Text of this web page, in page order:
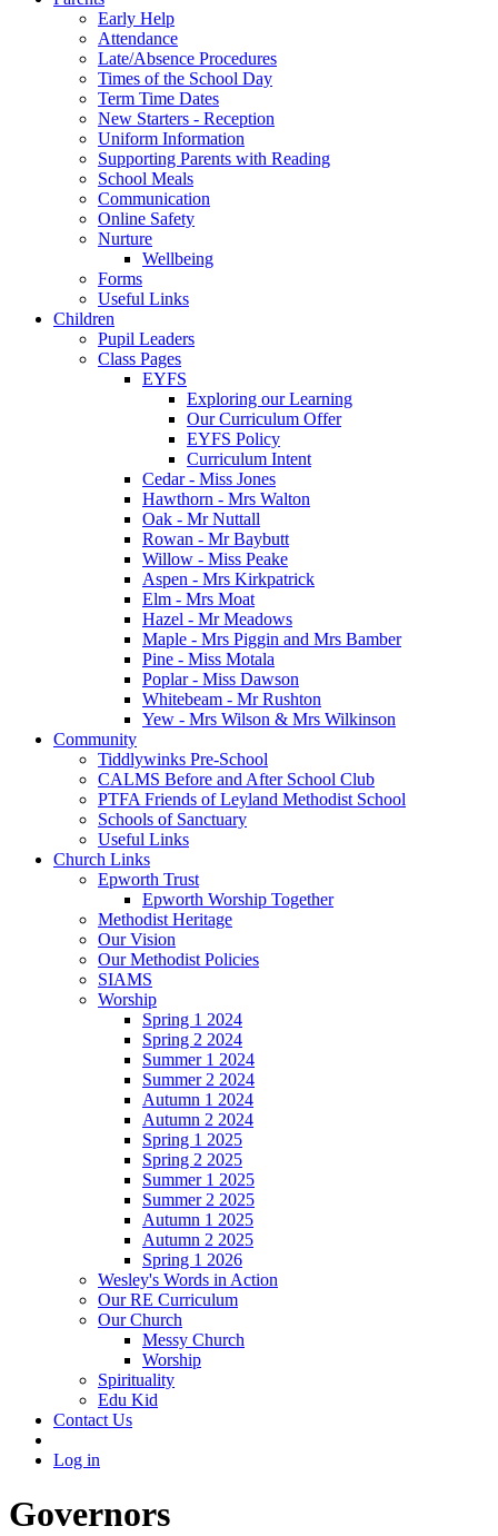
Early Help
Attendance
Late/Absence Procedures
Times of the School Day
Term Time Dates
New Starters - Reception
Uniform Information
Supporting Parents with Reading
School Meals
Communication
Online Safety
Nurture
Wellbeing
Forms
Useful Links
Children
Pupil Leaders
Class Pages
EYFS
Exploring our Learning
Our Curriculum Offer
EYFS Policy
Curriculum Intent
Cedar - Miss Jones
Hawthorn - Mrs Walton
Oak - Mr Nuttall
Rowan - Mr Baybutt
Willow - Miss Peake
Aspen - Mrs Kirkpatrick
Elm - Mrs Moat
Hazel - Mr Meadows
Maple - Mrs Piggin and Mrs Bamber
Pine - Miss Motala
Poplar - Miss Dawson
Whitebeam - Mr Rushton
Yew - Mrs Wilson & Mrs Wilkinson
Community
Tiddlywinks Pre-School
CALMS Before and After School Club
PTFA Friends of Leyland Methodist School
Schools of Sanctuary
Useful Links
Church Links
Epworth Trust
Epworth Worship Together
Methodist Heritage
Our Vision
Our Methodist Policies
SIAMS
Worship
Spring 1 2024
Spring 2 2024
Summer 1 2024
Summer 2 2024
Autumn 1 2024
Autumn 2 2024
Spring 1 2025
Spring 2 2025
Summer 1 2025
Summer 2 2025
Autumn 1 2025
Autumn 2 2025
Spring 1 2026
Wesley's Words in Action
Our RE Curriculum
Our Church
Messy Church
Worship
Spirituality
Edu Kid
Contact Us
Log in
Governors